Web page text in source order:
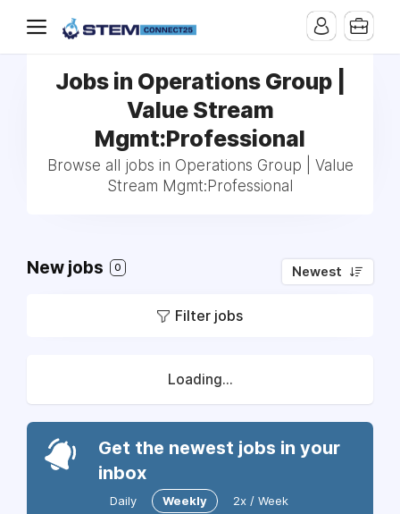
Jobs in Operations Group |
Value Stream
Mgmt:Professional
Browse all jobs in Operations Group | Value
Stream Mgmt:Professional
New jobs 0 Newest
Filter jobs
Loading...
Get the newest jobs in your
inbox
Daily Weekly 2x / Week